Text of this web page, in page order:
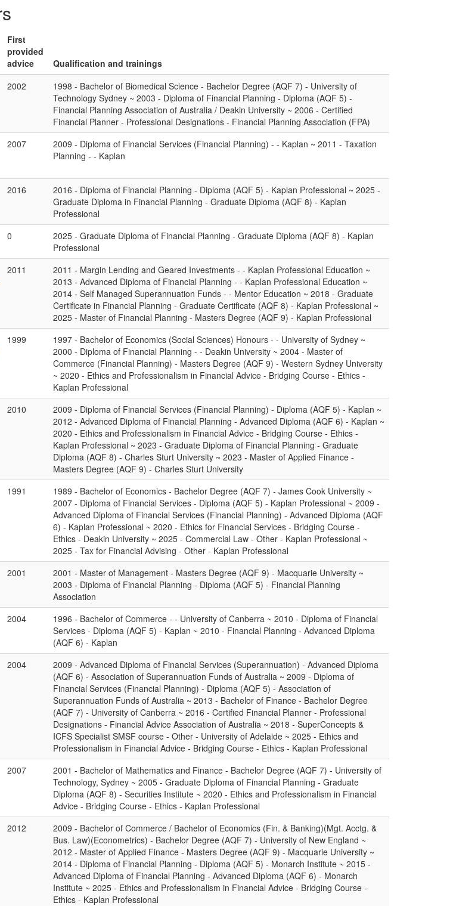
First
provided
advice
Qualification and trainings
2002
1998 - Bachelor of Biomedical Science - Bachelor Degree (AQF 7) - University of
Technology Sydney ~ 2003 - Diploma of Financial Planning - Diploma (AQF 5) -
Financial Planning Association of Australia / Deakin University ~ 2006 - Certified
Financial Planner - Professional Designations - Financial Planning Association (FPA)
2007
2009 - Diploma of Financial Services (Financial Planning) - - Kaplan ~ 2011 - Taxation
Planning - - Kaplan
2016
2016 - Diploma of Financial Planning - Diploma (AQF 5) - Kaplan Professional ~ 2025 -
Graduate Diploma in Financial Planning - Graduate Diploma (AQF 8) - Kaplan
Professional
0
2025 - Graduate Diploma of Financial Planning - Graduate Diploma (AQF 8) - Kaplan
Professional
2011
2011 - Margin Lending and Geared Investments - - Kaplan Professional Education ~
2013 - Advanced Diploma of Financial Planning - - Kaplan Professional Education ~
2014 - Self Managed Superannuation Funds - - Mentor Education ~ 2018 - Graduate
Certificate in Financial Planning - Graduate Certificate (AQF 8) - Kaplan Professional ~
2025 - Master of Financial Planning - Masters Degree (AQF 9) - Kaplan Professional
1999
1997 - Bachelor of Economics (Social Sciences) Honours - - University of Sydney ~
2000 - Diploma of Financial Planning - - Deakin University ~ 2004 - Master of
Commerce (Financial Planning) - Masters Degree (AQF 9) - Western Sydney University
~ 2020 - Ethics and Professionalism in Financial Advice - Bridging Course - Ethics -
Kaplan Professional
2010
2009 - Diploma of Financial Services (Financial Planning) - Diploma (AQF 5) - Kaplan ~
2012 - Advanced Diploma of Financial Planning - Advanced Diploma (AQF 6) - Kaplan ~
2020 - Ethics and Professionalism in Financial Advice - Bridging Course - Ethics -
Kaplan Professional ~ 2023 - Graduate Diploma of Financial Planning - Graduate
Diploma (AQF 8) - Charles Sturt University ~ 2023 - Master of Applied Finance -
Masters Degree (AQF 9) - Charles Sturt University
1991
1989 - Bachelor of Economics - Bachelor Degree (AQF 7) - James Cook University ~
2007 - Diploma of Financial Services - Diploma (AQF 5) - Kaplan Professional ~ 2009 -
Advanced Diploma of Financial Services (Financial Planning) - Advanced Diploma (AQF
6) - Kaplan Professional ~ 2020 - Ethics for Financial Services - Bridging Course -
Ethics - Deakin University ~ 2025 - Commercial Law - Other - Kaplan Professional ~
2025 - Tax for Financial Advising - Other - Kaplan Professional
2001
2001 - Master of Management - Masters Degree (AQF 9) - Macquarie University ~
2003 - Diploma of Financial Planning - Diploma (AQF 5) - Financial Planning
Association
2004
1996 - Bachelor of Commerce - - University of Canberra ~ 2010 - Diploma of Financial
Services - Diploma (AQF 5) - Kaplan ~ 2010 - Financial Planning - Advanced Diploma
(AQF 6) - Kaplan
2004
2009 - Advanced Diploma of Financial Services (Superannuation) - Advanced Diploma
(AQF 6) - Association of Superannuation Funds of Australia ~ 2009 - Diploma of
Financial Services (Financial Planning) - Diploma (AQF 5) - Association of
Superannuation Funds of Australia ~ 2013 - Bachelor of Finance - Bachelor Degree
(AQF 7) - University of Canberra ~ 2016 - Certified Financial Planner - Professional
Designations - Financial Advice Association of Australia ~ 2018 - SuperConcepts &
ICFS Specialist SMSF course - Other - University of Adelaide ~ 2025 - Ethics and
Professionalism in Financial Advice - Bridging Course - Ethics - Kaplan Professional
2007
2001 - Bachelor of Mathematics and Finance - Bachelor Degree (AQF 7) - University of
Technology, Sydney ~ 2005 - Graduate Diploma of Financial Planning - Graduate
Diploma (AQF 8) - Securities Institute ~ 2020 - Ethics and Professionalism in Financial
Advice - Bridging Course - Ethics - Kaplan Professional
2012
2009 - Bachelor of Commerce / Bachelor of Economics (Fin. & Banking)(Mgt. Acctg. &
Bus. Law)(Econometrics) - Bachelor Degree (AQF 7) - University of New England ~
2012 - Master of Applied Finance - Masters Degree (AQF 9) - Macquarie University ~
2014 - Diploma of Financial Planning - Diploma (AQF 5) - Monarch Institute ~ 2015 -
Advanced Diploma of Financial Planning - Advanced Diploma (AQF 6) - Monarch
Institute ~ 2025 - Ethics and Professionalism in Financial Advice - Bridging Course -
Ethics - Kaplan Professional